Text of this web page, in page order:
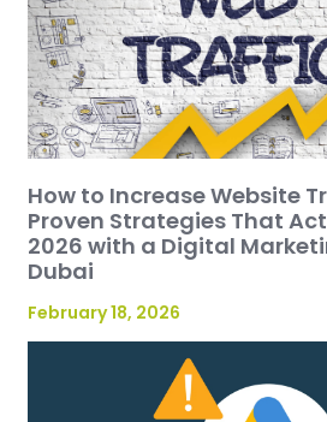
How to Increase Website
Proven Strategies That
2026 with a Digital
Dubai
February 18, 2026